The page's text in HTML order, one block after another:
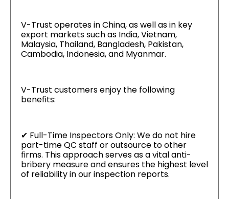
V-Trust operates in China, as well as in key
export markets such as India, Vietnam,
Malaysia, Thailand, Bangladesh, Pakistan,
Cambodia, Indonesia, and Myanmar.
V-Trust customers enjoy the following
benefits:
✔ Full-Time Inspectors Only: We do not hire
part-time QC staff or outsource to other
firms. This approach serves as a vital anti-
bribery measure and ensures the highest level
of reliability in our inspection reports.